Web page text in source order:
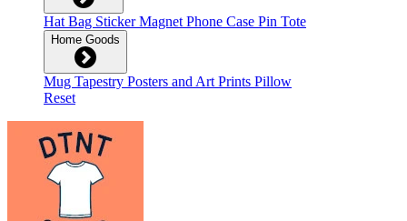
Hat Bag StickerMagnet Phone Case Pin Tote
Home Goods
Mug Tapestry Posters and Art Prints Pillow
Reset